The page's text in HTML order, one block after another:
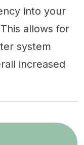
into your
allows for
system
increased